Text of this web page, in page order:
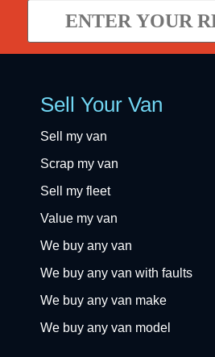
Sell Your Van
Sell my van
Scrap my van
Sell my fleet
Value my van
We buy any van
We buy any van with faults
We buy any van make
We buy any van model